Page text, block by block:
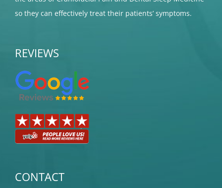
so they can effectively treat their patients’ symptoms.
REVIEWS
CONTACT